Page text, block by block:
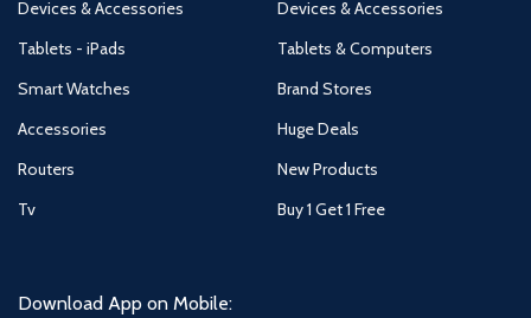
Devices & Accessories
Tablets - iPads
Smart Watches
Accessories
Routers
Tv
Devices & Accessories
Tablets & Computers
Brand Stores
Huge Deals
New Products
Buy 1 Get 1 Free
Download App on Mobile: